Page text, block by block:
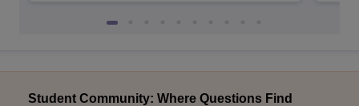
Student Community: Where Questions Find